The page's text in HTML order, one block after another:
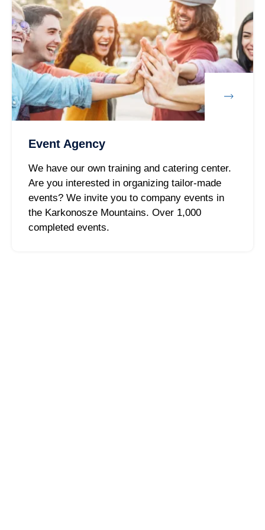
Event Agency
We have our own training and catering center.
Are you interested in organizing tailor-made
events? We invite you to company events in
the Karkonosze Mountains. Over 1,000
completed events.